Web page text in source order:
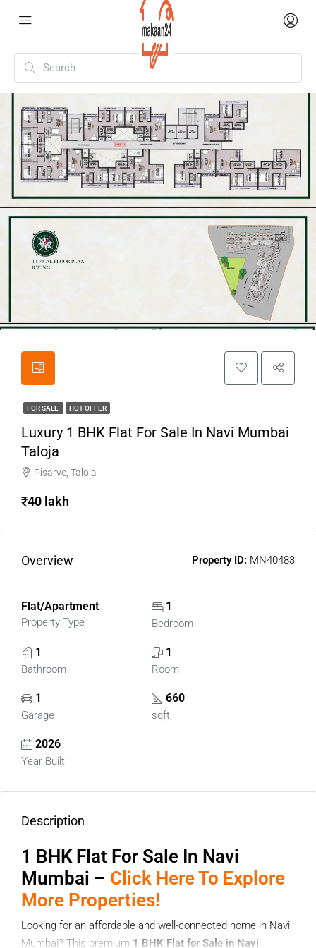
FOR SALE HOT OFFER
Luxury 1 BHK Flat For Sale In Navi Mumbai
Taloja
Pisarve, Taloja
₹40 lakh
Overview Property ID: MN40483
Flat/Apartment
Property Type
1
Bedroom
1
Bathroom
1
Room
1
Garage
660
sqft
2026
Year Built
Description
1 BHK Flat For Sale In Navi
Mumbai – Click Here To Explore
More Properties!
Looking for an affordable and well-connected home in Navi
Mumbai? This premium 1 BHK Flat for Sale in Navi